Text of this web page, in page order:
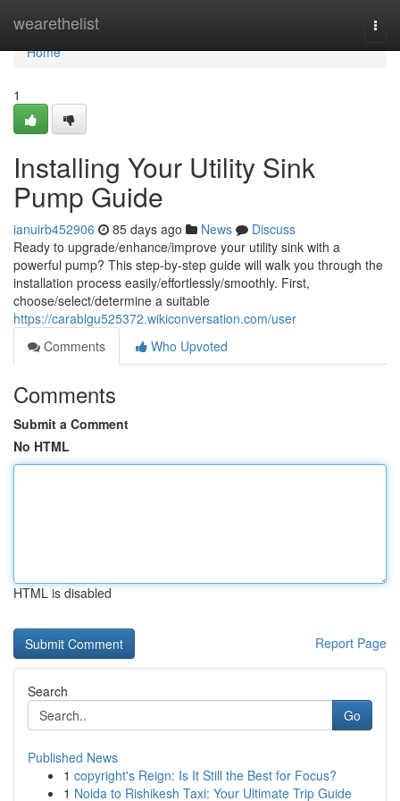
wearethelist
Home
Home
1
Installing Your Utility Sink
Pump Guide
ianuirb452906 85 days ago News
Discuss
Ready to upgrade/enhance/improve your utility sink with a
powerful pump? This step-by-step guide will walk you through the
installation process easily/effortlessly/smoothly. First,
choose/select/determine a suitable
https://carablgu525372.wikiconversation.com/user
Comments
Who Upvoted
Comments
Submit a Comment
No HTML
HTML is disabled
Report Page
Search
Go
Published News
1 copyright's Reign: Is It Still the Best for Focus?
1 Noida to Rishikesh Taxi: Your Ultimate Trip Guide